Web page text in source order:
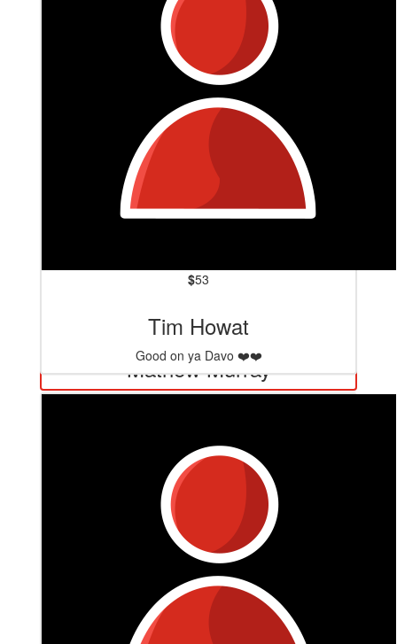
$ 127.20
Mathew Murray
$53
Tim Howat
Good on ya Davo ❤️❤️